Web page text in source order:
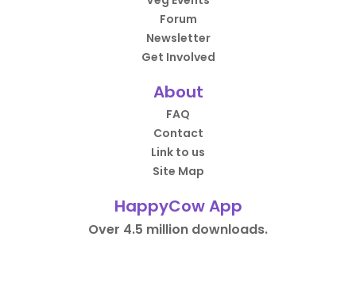
Forum
Newsletter
Get Involved
About
FAQ
Contact
Link to us
Site Map
HappyCow App
Over 4.5 million downloads.